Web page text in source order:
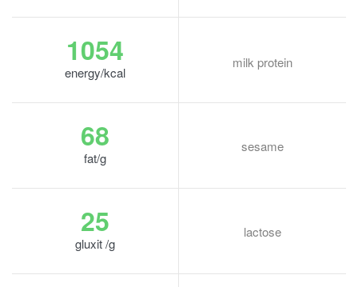
1054
energy/kcal
milk protein
68
fat/g
sesame
25
gluxit /g
lactose